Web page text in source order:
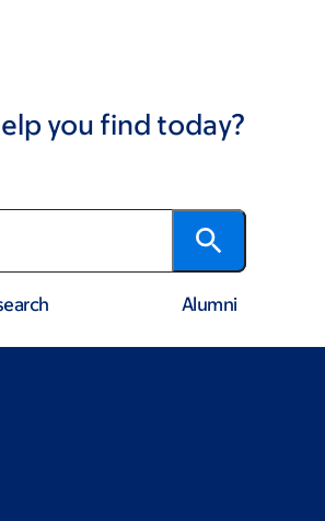
you find today?
Alumni